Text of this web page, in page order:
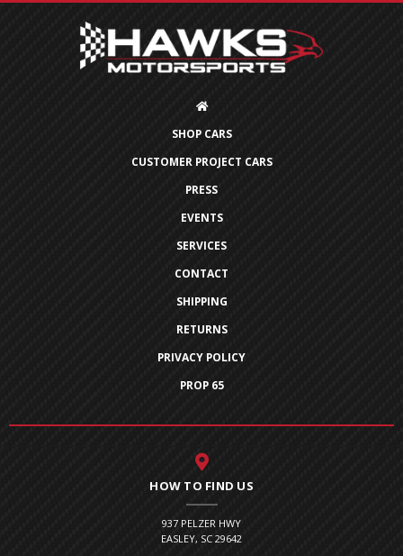
SHOP CARS
CUSTOMER PROJECT CARS
PRESS
EVENTS
SERVICES
CONTACT
SHIPPING
RETURNS
PRIVACY POLICY
PROP 65
HOW TO FIND US
937 PELZER HWY
EASLEY, SC 29642